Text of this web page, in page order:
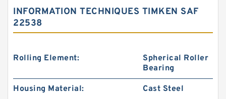
INFORMATION TECHNIQUES TIMKEN SAF
22538
Rolling Element:
Spherical Roller
Bearing
Housing Material: Cast Steel